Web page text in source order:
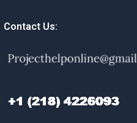
Contact Us: